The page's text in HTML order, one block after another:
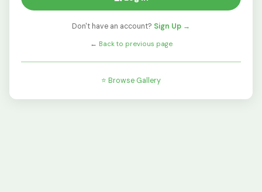
Don't have an account? Sign Up →
← Back to previous page
⭐ Browse Gallery